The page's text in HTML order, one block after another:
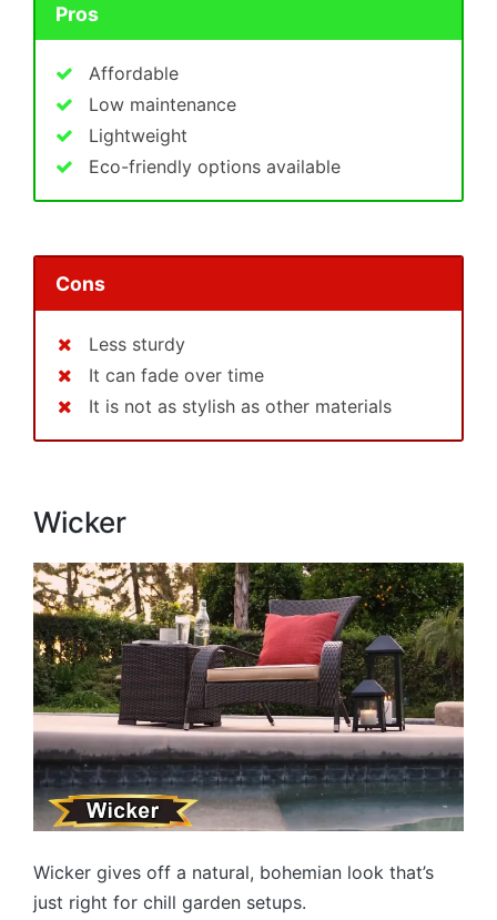
Pros
Affordable
Low maintenance
Lightweight
Eco-friendly options available
Cons
Less sturdy
It can fade over time
It is not as stylish as other materials
Wicker
Wicker gives off a natural, bohemian look that’s
just right for chill garden setups.